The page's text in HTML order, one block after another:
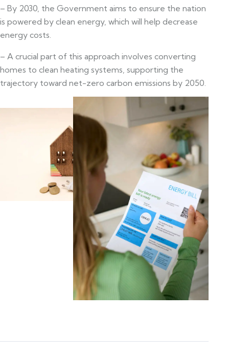
– By 2030, the Government aims to ensure the nation
is powered by clean energy, which will help decrease
energy costs.
– A crucial part of this approach involves converting
homes to clean heating systems, supporting the
trajectory toward net-zero carbon emissions by 2050.